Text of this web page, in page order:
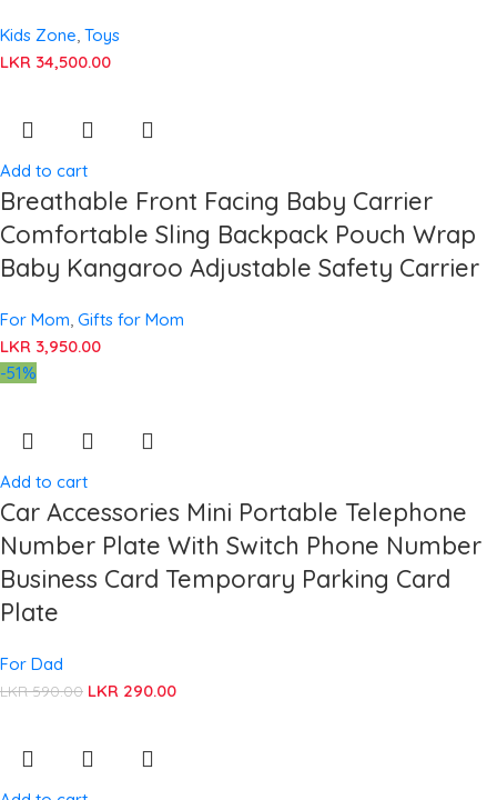
Kids Zone Toys
LKR 34,500.00
Add to cart
Breathable Front Facing Baby Carrier
Comfortable Sling Backpack Pouch Wrap
Baby Kangaroo Adjustable Safety Carrier
For Mom Gifts for Mom
LKR 3,950.00
-51%
Add to cart
Car Accessories Mini Portable Telephone
Number Plate With Switch Phone Number
Business Card Temporary Parking Card
Plate
For Dad
LKR590.00 LKR 290.00